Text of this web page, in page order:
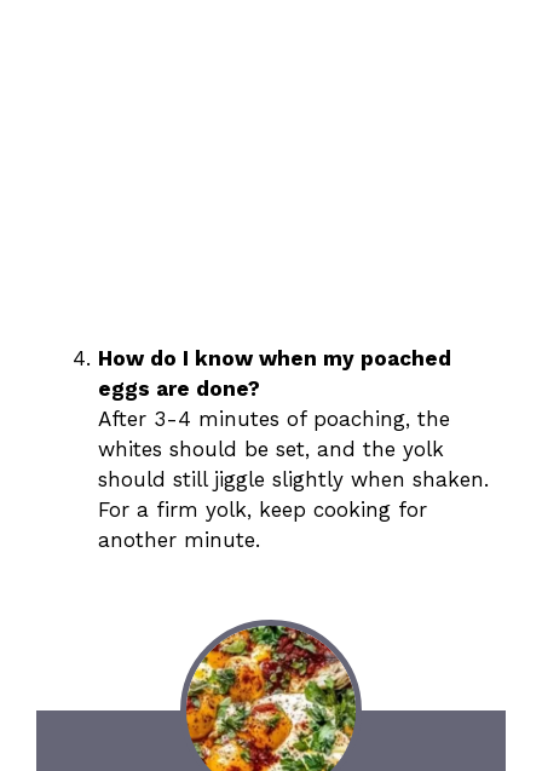
How do I know when my poached
eggs are done?
After 3-4 minutes of poaching, the
whites should be set, and the yolk
should still jiggle slightly when shaken.
For a firm yolk, keep cooking for
another minute.